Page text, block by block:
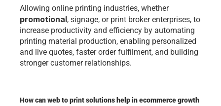
Allowing online printing industries, whether
promotional, signage, or print broker enterprises, to
increase productivity and efficiency by automating
printing material production, enabling personalized
and live quotes, faster order fulfilment, and building
stronger customer relationships.
How can web to print solutions help in ecommerce growth